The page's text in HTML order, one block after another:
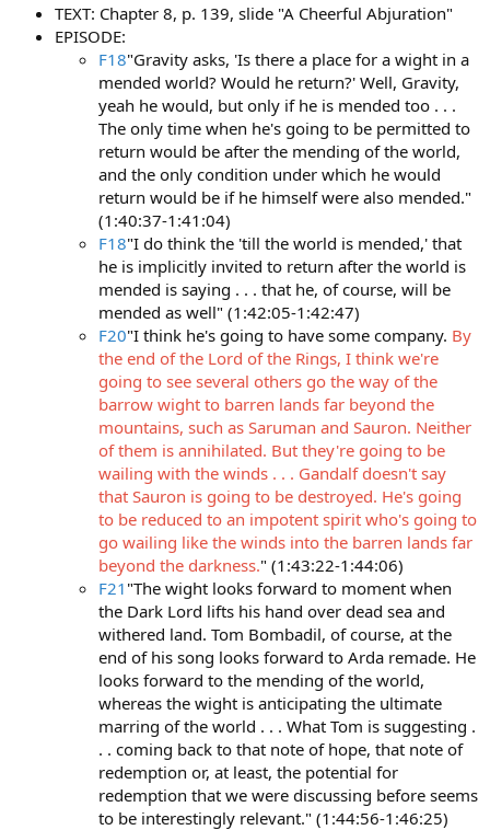
TEXT: Chapter 8, p. 139, slide "A Cheerful Abjuration"
EPISODE:
F18"Gravity asks, 'Is there a place for a wight in a
mended world? Would he return?' Well, Gravity,
yeah he would, but only if he is mended too . . .
The only time when he's going to be permitted to
return would be after the mending of the world,
and the only condition under which he would
return would be if he himself were also mended."
(1:40:37-1:41:04)
F18"I do think the 'till the world is mended,' that
he is implicitly invited to return after the world is
mended is saying . . . that he, of course, will be
mended as well" (1:42:05-1:42:47)
F20"I think he's going to have some company. By
the end of the Lord of the Rings, I think we're
going to see several others go the way of the
barrow wight to barren lands far beyond the
mountains, such as Saruman and Sauron. Neither
of them is annihilated. But they're going to be
wailing with the winds . . . Gandalf doesn't say
that Sauron is going to be destroyed. He's going
to be reduced to an impotent spirit who's going to
go wailing like the winds into the barren lands far
beyond the darkness." (1:43:22-1:44:06)
F21 "The wight looks forward to moment when
the Dark Lord lifts his hand over dead sea and
withered land. Tom Bombadil, of course, at the
end of his song looks forward to Arda remade. He
looks forward to the mending of the world,
whereas the wight is anticipating the ultimate
marring of the world . . . What Tom is suggesting .
. . coming back to that note of hope, that note of
redemption or, at least, the potential for
redemption that we were discussing before seems
to be interestingly relevant." (1:44:56-1:46:25)